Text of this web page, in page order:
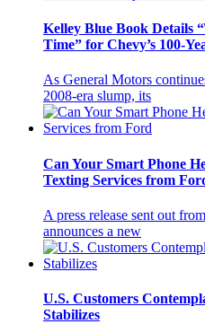
Kelley Blue Book Details
Time” for Chevy’s 100-
As General Motors
2008-era slump, its
Can Your Smart Phone
Texting Services from
A press release sent out
announces a new
U.S. Customers
Stabilizes